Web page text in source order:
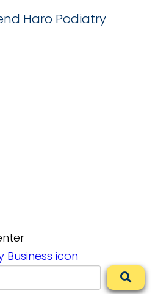
Haro Podiatry